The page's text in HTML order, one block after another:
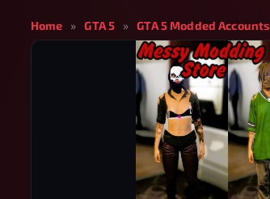
Home » GTA 5 » GTA 5 Modded Accounts